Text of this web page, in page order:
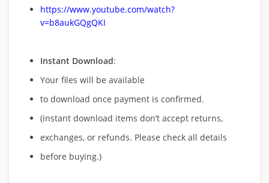
https://www.youtube.com/watch?
v=b8aukGQgQKI
Instant Download:
Your files will be available
to download once payment is confirmed.
(instant download items don’t accept returns,
exchanges, or refunds. Please check all details
before buying.)